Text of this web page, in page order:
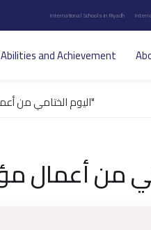
International Schools in Riyadh
Abilities and Achievement
اليوم الختامي من أعمال مؤتمر "جيدس"